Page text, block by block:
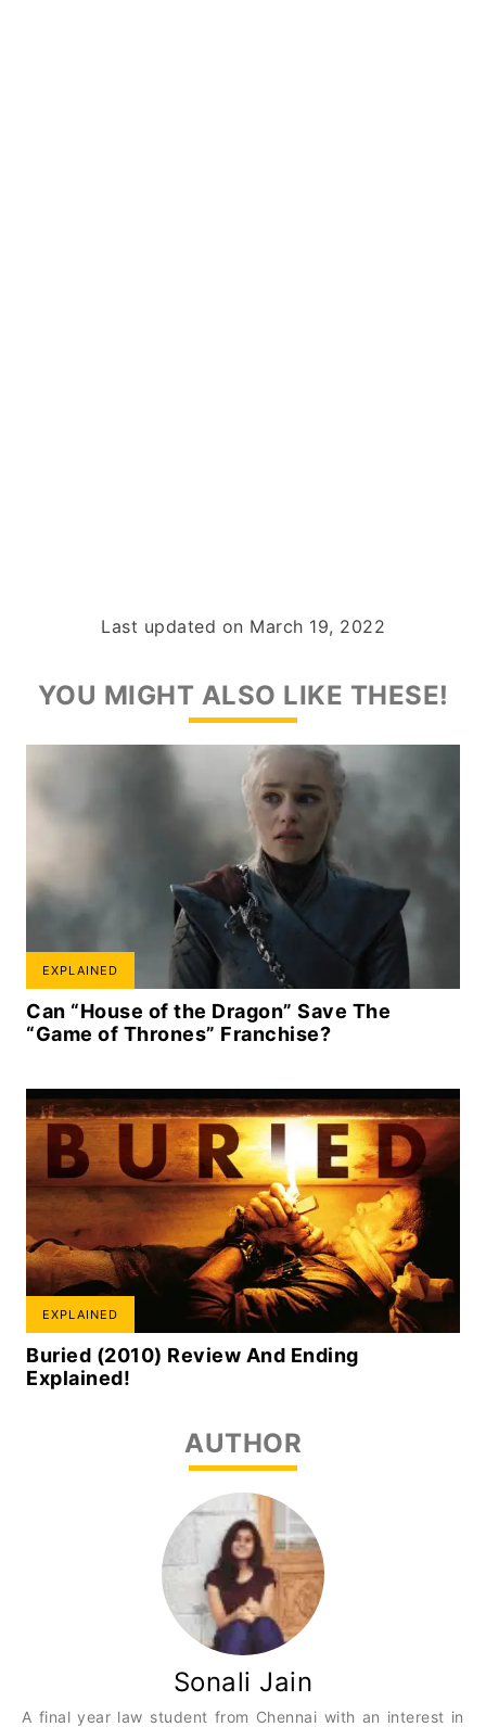
Last updated on March 19, 2022
YOU MIGHT ALSO LIKE THESE!
EXPLAINED
Can “House of the Dragon” Save The
“Game of Thrones” Franchise?
EXPLAINED
Buried (2010) Review And Ending
Explained!
AUTHOR
Sonali Jain
A final year law student from Chennai with an interest in